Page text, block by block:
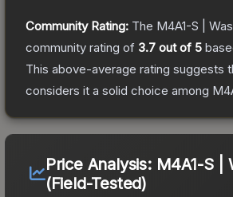
Community Rating: The M4A1-S |
community rating of 3.7 out of 5
This above-average rating suggests
considers it a solid choice among
Price Analysis: M4A1-S |
(Field-Tested)